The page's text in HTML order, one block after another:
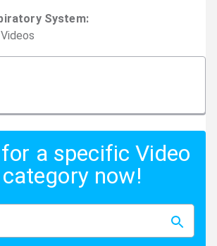
System:
Videos
a specific Video
now!